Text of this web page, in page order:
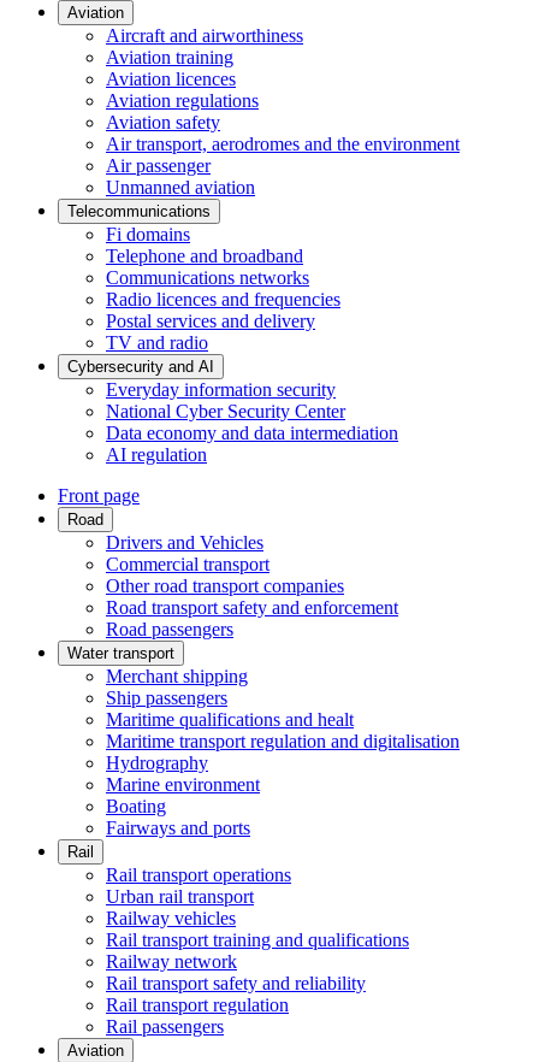
Aviation
Aircraft and airworthiness
Aviation training
Aviation licences
Aviation regulations
Aviation safety
Air transport, aerodromes and the environment
Air passenger
Unmanned aviation
Telecommunications
Fi domains
Telephone and broadband
Communications networks
Radio licences and frequencies
Postal services and delivery
TV and radio
Cybersecurity and AI
Everyday information security
National Cyber Security Center
Data economy and data intermediation
AI regulation
Front page
Road
Drivers and Vehicles
Commercial transport
Other road transport companies
Road transport safety and enforcement
Road passengers
Water transport
Merchant shipping
Ship passengers
Maritime qualifications and healt
Maritime transport regulation and digitalisation
Hydrography
Marine environment
Boating
Fairways and ports
Rail
Rail transport operations
Urban rail transport
Railway vehicles
Rail transport training and qualifications
Railway network
Rail transport safety and reliability
Rail transport regulation
Rail passengers
Aviation